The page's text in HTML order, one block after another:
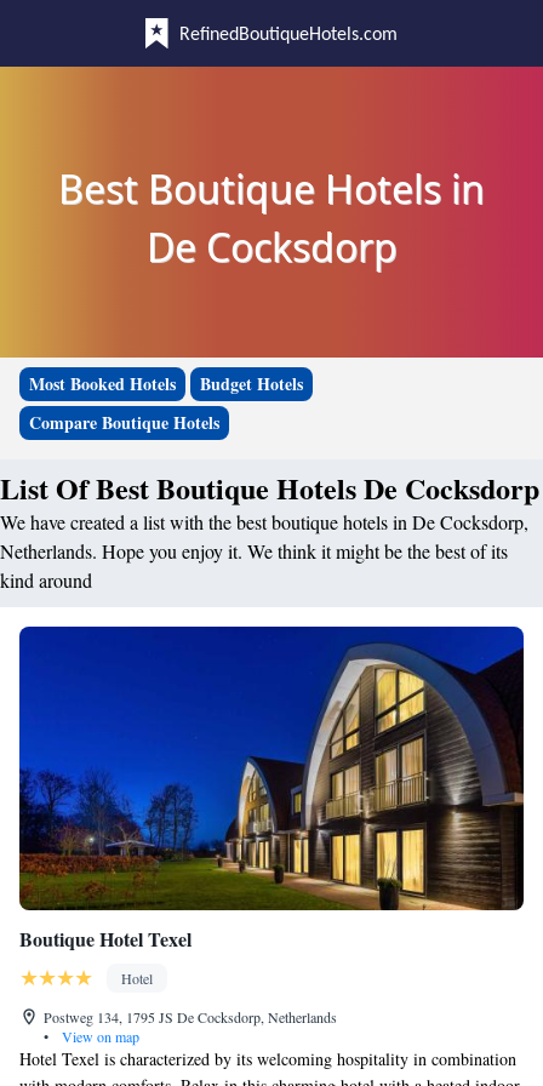
RefinedBoutiqueHotels.com
Best Boutique Hotels in
De Cocksdorp
Most Booked Hotels
Budget Hotels
Compare Boutique Hotels
List Of Best Boutique Hotels De Cocksdorp
We have created a list with the best boutique hotels in De Cocksdorp,
Netherlands. Hope you enjoy it. We think it might be the best of its
kind around
Boutique Hotel Texel
Hotel
Postweg 134, 1795 JS De Cocksdorp, Netherlands
•
View on map
Hotel Texel is characterized by its welcoming hospitality in combination